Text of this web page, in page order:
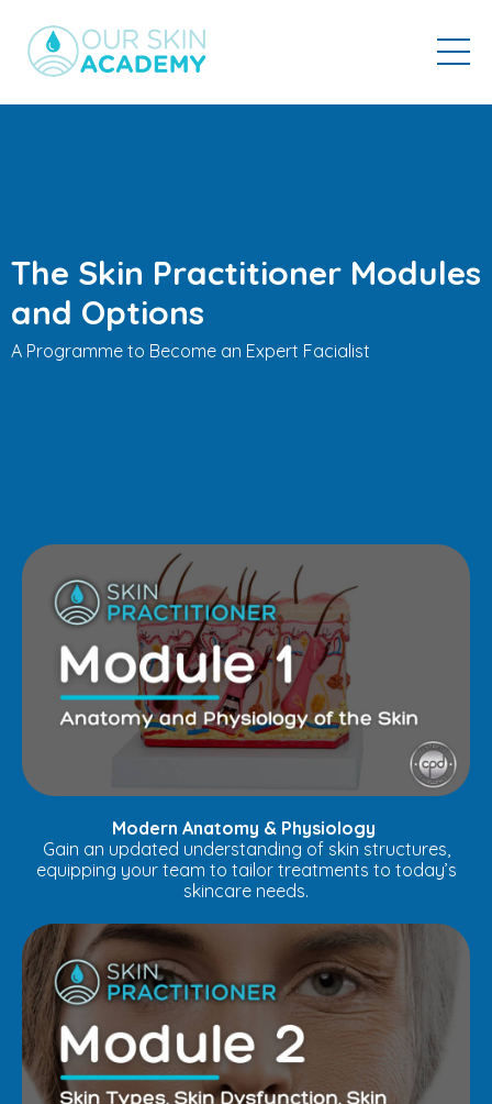
The Skin Practitioner Modules
and Options
A Programme to Become an Expert Facialist
Modern Anatomy & Physiology
Gain an updated understanding of skin structures,
equipping your team to tailor treatments to today’s
skincare needs.